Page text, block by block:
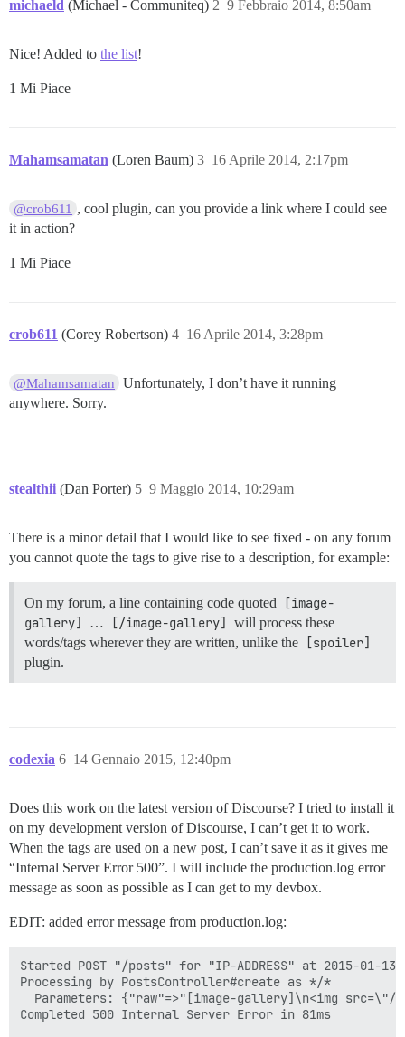
michaeld (Michael - Communiteq) 9 Febbraio 2014, 8:50am
2
Nice! Added to the list!
1 Mi Piace
Mahamsamatan (Loren Baum) 16 Aprile 2014, 2:17pm
3
@crob611 , cool plugin, can you provide a link where I could see
it in action?
1 Mi Piace
crob611 (Corey Robertson) 16 Aprile 2014, 3:28pm
4
@Mahamsamatan
Unfortunately, I don’t have it running
anywhere. Sorry.
stealthii (Dan Porter) 9 Maggio 2014, 10:29am
5
There is a minor detail that I would like to see fixed - on any forum
you cannot quote the tags to give rise to a description, for example:
On my forum, a line containing code quoted
[image-
gallery]
… [/image-gallery]
will process these
words/tags wherever they are written, unlike the
[spoiler]
plugin.
codexia 14 Gennaio 2015, 12:40pm
6
Does this work on the latest version of Discourse? I tried to install it
on my development version of Discourse, I can’t get it to work.
When the tags are used on a new post, I can’t save it as it gives me
“Internal Server Error 500”. I will include the production.log error
message as soon as possible as I can get to my devbox.
EDIT: added error message from production.log:
Started POST "/posts" for "IP-ADDRESS" at 2015-01-13
Processing by PostsController#create as */*
Parameters: {"raw"=>"[image-gallery]\n<img
Completed 500 Internal Server Error in 81ms